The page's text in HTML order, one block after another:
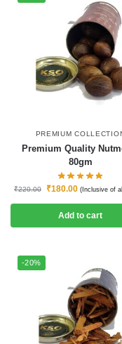
PREMIUM
Premium Quality
80gm
₹220.00 ₹180.00 (Inclusive of
Add to cart
-20%